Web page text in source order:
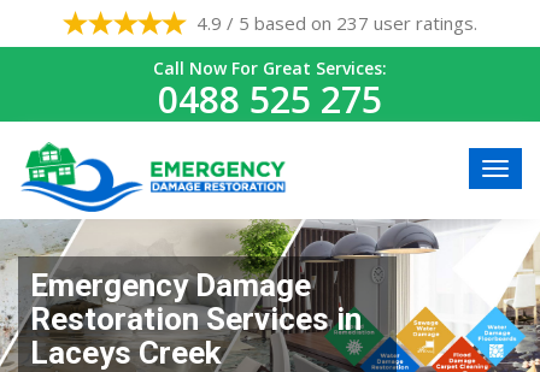
4.9 / 5 based on 237 user ratings.
Call Now For Great Services:
0488 525 275
Emergency Damage
Restoration Services in
Laceys Creek